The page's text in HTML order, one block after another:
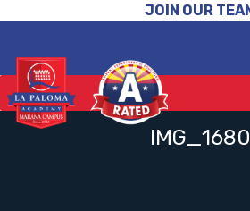
JOIN OUR
IMG_1680